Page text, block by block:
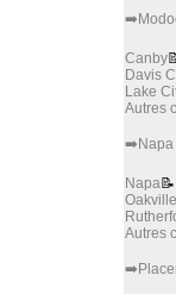
Canby
Davis
Lake
Autres
➡️Napa
Napa📝
Oakville
Autres